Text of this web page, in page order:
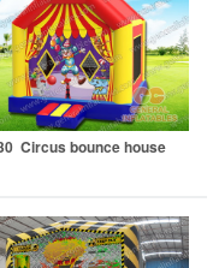
Circus bounce house